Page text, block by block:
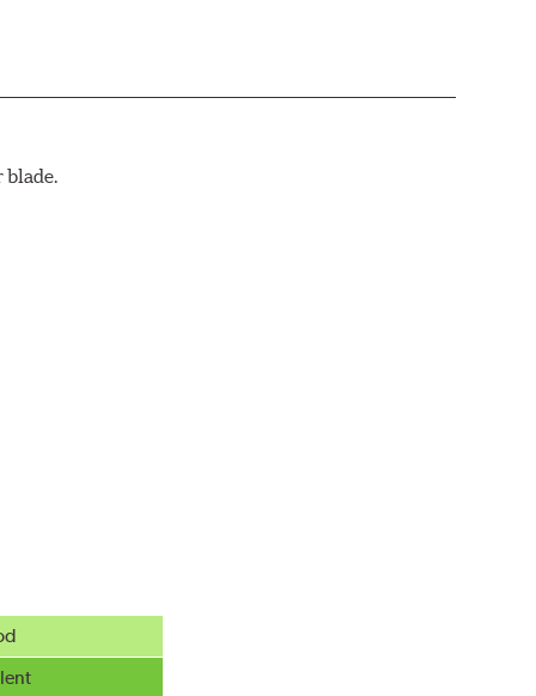
blade.